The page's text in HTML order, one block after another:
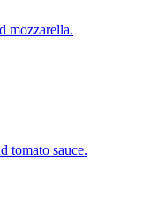
mozzarella.
tomato sauce.